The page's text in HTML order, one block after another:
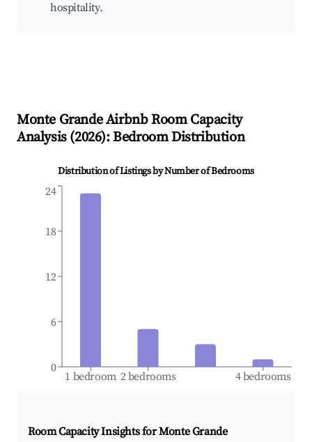
hospitality.
Monte GrandeAirbnb Room Capacity
Analysis (2026): Bedroom Distribution
Distribution of Listings by Number of Bedrooms
1 bedroom 2 bedrooms 4 bedrooms
0
6
12
18
24
Room Capacity Insights forMonte Grande